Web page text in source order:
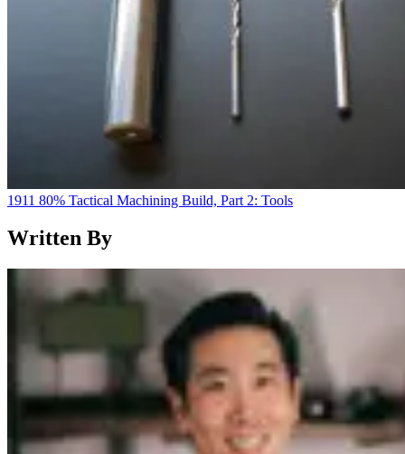
1911 80% Tactical Machining Build, Part 2: Tools
Written By